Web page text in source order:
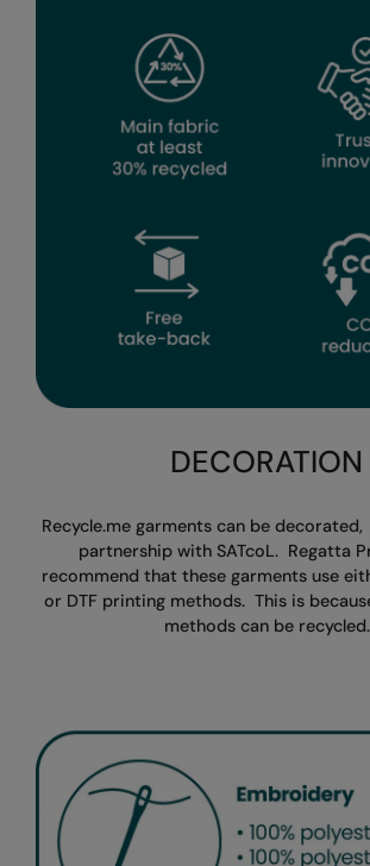
TheMagicTouch
Under Armour
Under Armour Golf
Yoko
DECORATION
Recycle.me garments can be decorated,
partnership with SATcoL. Regatta
recommend that these garments use
or DTF printing methods. This is
methods can be recycled.